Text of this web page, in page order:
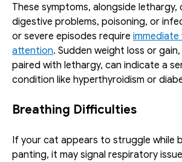
These symptoms, alongside lethargy,
digestive problems, poisoning, or
or severe episodes require
attention. Sudden weight loss or
paired with lethargy, can indicate a
condition like hyperthyroidism or
Breathing Difficulties
If your cat appears to struggle while